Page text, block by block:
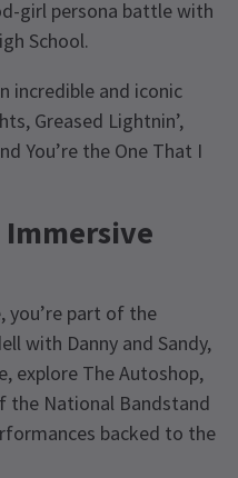
girl persona battle with
School.
incredible and iconic
Greased Lightnin’,
You’re the One That I
Immersive
you’re part of the
with Danny and Sandy,
explore The Autoshop,
the National Bandstand
backed to the